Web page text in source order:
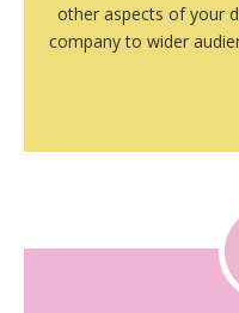
other aspects of your
company to wider